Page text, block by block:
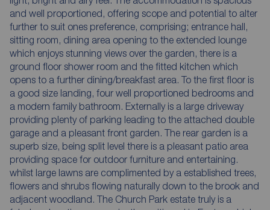
and well proportioned, offering scope and potential to alter
further to suit ones preference, comprising; entrance hall,
sitting room, dining area opening to the extended lounge
which enjoys stunning views over the garden, there is a
ground floor shower room and the fitted kitchen which
opens to a further dining/breakfast area. To the first floor is
a good size landing, four well proportioned bedrooms and
a modern family bathroom. Externally is a large driveway
providing plenty of parking leading to the attached double
garage and a pleasant front garden. The rear garden is a
superb size, being split level there is a pleasant patio area
providing space for outdoor furniture and entertaining.
whilst large lawns are complimented by a established trees,
flowers and shrubs flowing naturally down to the brook and
adjacent woodland. The Church Park estate truly is a